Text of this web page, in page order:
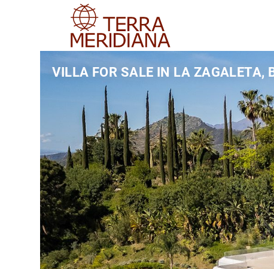
VILLA FOR SALE IN LA ZAGALETA,